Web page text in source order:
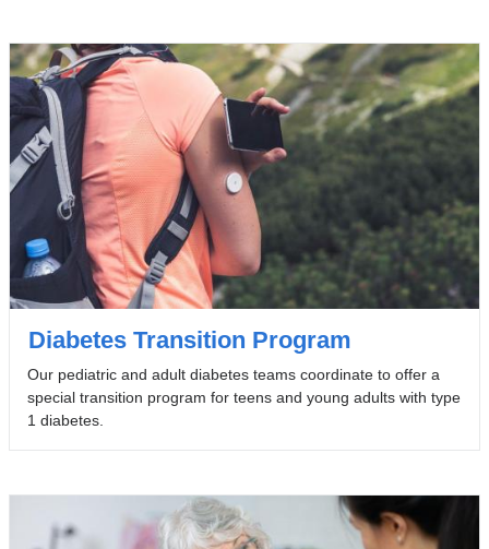
Diabetes Transition Program
Our pediatric and adult diabetes teams coordinate to offer a
special transition program for teens and young adults with type
1 diabetes.